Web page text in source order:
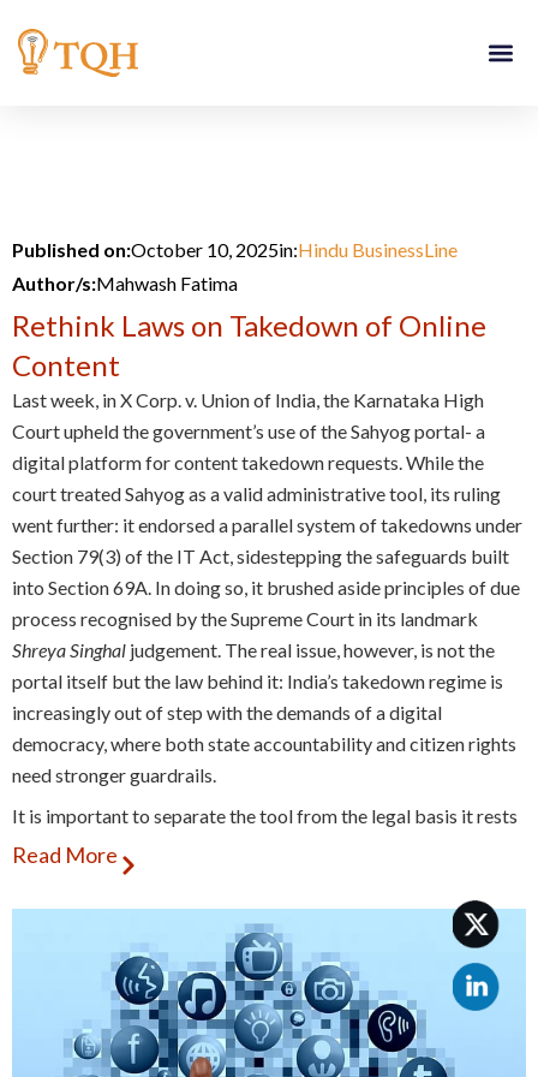
content
Published on:October 10, 2025in:Hindu BusinessLine
Author/s:Mahwash Fatima
Rethink Laws on Takedown of Online
Content
Last week, in X Corp. v. Union of India, the Karnataka High
Court upheld the government’s use of the Sahyog portal- a
digital platform for content takedown requests. While the
court treated Sahyog as a valid administrative tool, its ruling
went further: it endorsed a parallel system of takedowns under
Section 79(3) of the IT Act, sidestepping the safeguards built
into Section 69A. In doing so, it brushed aside principles of due
process recognised by the Supreme Court in its landmark
Shreya Singhal judgement. The real issue, however, is not the
portal itself but the law behind it: India’s takedown regime is
increasingly out of step with the demands of a digital
democracy, where both state accountability and citizen rights
need stronger guardrails.
It is important to separate the tool from the legal basis it rests
on. The portal itself is not the problem. In fact, one could argue
that a digital interface for quicker coordination between law
enforcement and intermediaries is a legitimate innovation. The
problem is that it has been tied to a legislative route that lacks
adequate checks. By giving officials powers to order
takedowns without transparency, oversight, or independent
review, the system leaves wide scope for arbitrary use.
Read More